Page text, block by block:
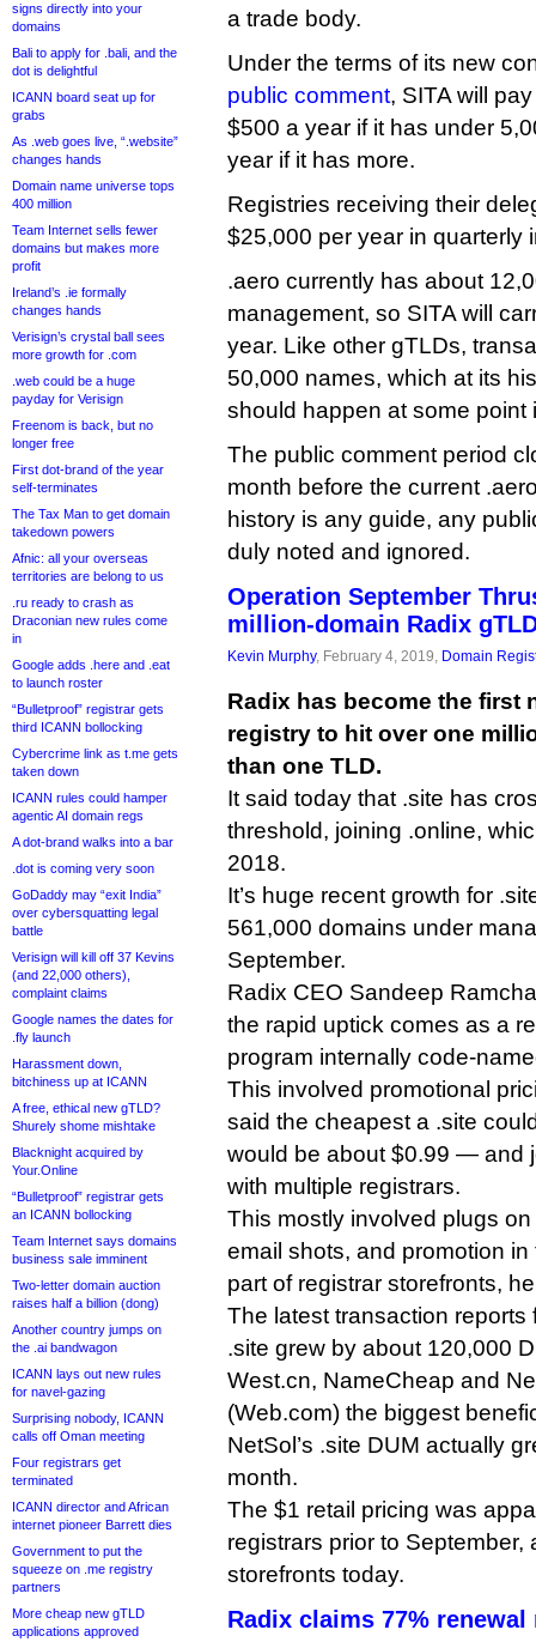
signs directly into your
domains
Bali to apply for .bali, and the
dot is delightful
ICANN board seat up for
grabs
As .web goes live, “.website”
changes hands
Domain name universe tops
400 million
Team Internet sells fewer
domains but makes more
profit
Ireland’s .ie formally
changes hands
Verisign’s crystal ball sees
more growth for .com
.web could be a huge
payday for Verisign
Freenom is back, but no
longer free
First dot-brand of the year
self-terminates
The Tax Man to get domain
takedown powers
Afnic: all your overseas
territories are belong to us
.ru ready to crash as
Draconian new rules come
in
Google adds .here and .eat
to launch roster
“Bulletproof” registrar gets
third ICANN bollocking
Cybercrime link as t.me gets
taken down
ICANN rules could hamper
agentic AI domain regs
A dot-brand walks into a bar
.dot is coming very soon
GoDaddy may “exit India”
over cybersquatting legal
battle
Verisign will kill off 37 Kevins
(and 22,000 others),
complaint claims
Google names the dates for
.fly launch
Harassment down,
bitchiness up at ICANN
A free, ethical new gTLD?
Shurely shome mishtake
Blacknight acquired by
Your.Online
“Bulletproof” registrar gets
an ICANN bollocking
Team Internet says domains
business sale imminent
Two-letter domain auction
raises half a billion (dong)
Another country jumps on
the .ai bandwagon
ICANN lays out new rules
for navel-gazing
Surprising nobody, ICANN
calls off Oman meeting
Four registrars get
terminated
ICANN director and African
internet pioneer Barrett dies
Government to put the
squeeze on .me registry
partners
More cheap new gTLD
applications approved
a trade body.
Under the terms of its new
public comment, SITA will
$500 a year if it has under
year if it has more.
Registries receiving their
$25,000 per year in quarterly
.aero currently has about
management, so SITA will
year. Like other gTLDs,
50,000 names, which at its
should happen at some point
The public comment period
month before the current
history is any guide, any
duly noted and ignored.
Operation September
million-domain Radix
Kevin Murphy, February 4, 2019, Domain
Radix has become the first
registry to hit over one
than one TLD.
It said today that .site has
threshold, joining .online,
2018.
It’s huge recent growth for
561,000 domains under
September.
Radix CEO Sandeep
the rapid uptick comes as a
program internally code-
This involved promotional
said the cheapest a .site
would be about $0.99 — and
with multiple registrars.
This mostly involved plugs
email shots, and promotion in
part of registrar storefronts,
The latest transaction reports
.site grew by about 120,000
West.cn, NameCheap and
(Web.com) the biggest
NetSol’s .site DUM actually
month.
The $1 retail pricing was
registrars prior to
storefronts today.
Radix claims 77%